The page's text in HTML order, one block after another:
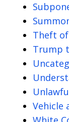
Theft of
Trump
Vehicle